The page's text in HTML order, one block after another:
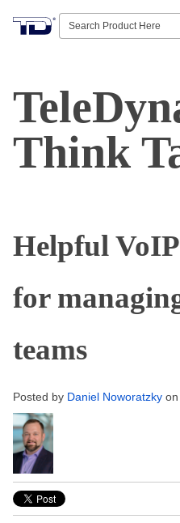
Think
Helpful
for
teams
Posted by Daniel Noworatzky